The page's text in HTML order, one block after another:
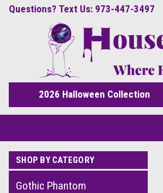
Questions? Text Us: 973-447-3497
2026 Halloween Collection
SHOP BY CATEGORY
Gothic Phantom